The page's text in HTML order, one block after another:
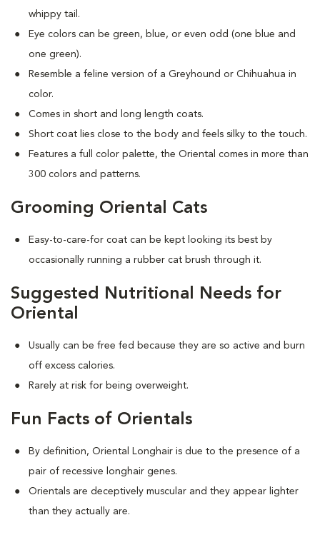
whippy tail.
Eye colors can be green, blue, or even odd (one blue and
one green).
Resemble a feline version of a Greyhound or Chihuahua in
color.
Comes in short and long length coats.
Short coat lies close to the body and feels silky to the touch.
Features a full color palette, the Oriental comes in more than
300 colors and patterns.
Grooming Oriental Cats
Easy-to-care-for coat can be kept looking its best by
occasionally running a rubber cat brush through it.
Suggested Nutritional Needs for
Oriental
Usually can be free fed because they are so active and burn
off excess calories.
Rarely at risk for being overweight.
Fun Facts of Orientals
By definition, Oriental Longhair is due to the presence of a
pair of recessive longhair genes.
Orientals are deceptively muscular and they appear lighter
than they actually are.